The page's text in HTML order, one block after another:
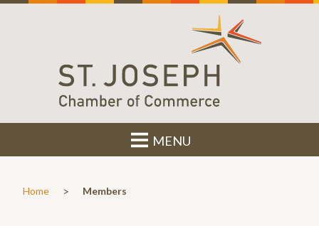
MENU
Home > Members